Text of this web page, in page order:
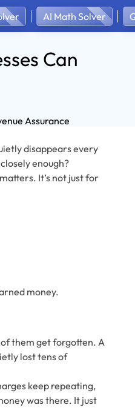
AI Math Solver
Can
disappears every
enough?
matters. It’s not just for
money.
them get forgotten. A
lost tens of
keep repeating,
was there. It just